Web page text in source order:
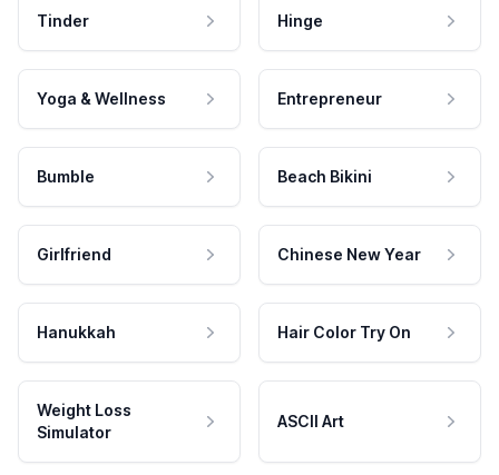
Tinder Hinge
Yoga & Wellness Entrepreneur
Bumble Beach Bikini
Girlfriend Chinese New Year
Hanukkah Hair Color Try On
Weight Loss
Simulator
ASCII Art